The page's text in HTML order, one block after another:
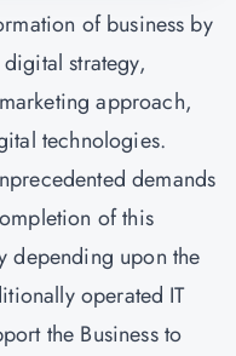
of business by
strategy,
approach,
technologies.
demands
of this
depending upon the
operated IT
the Business to